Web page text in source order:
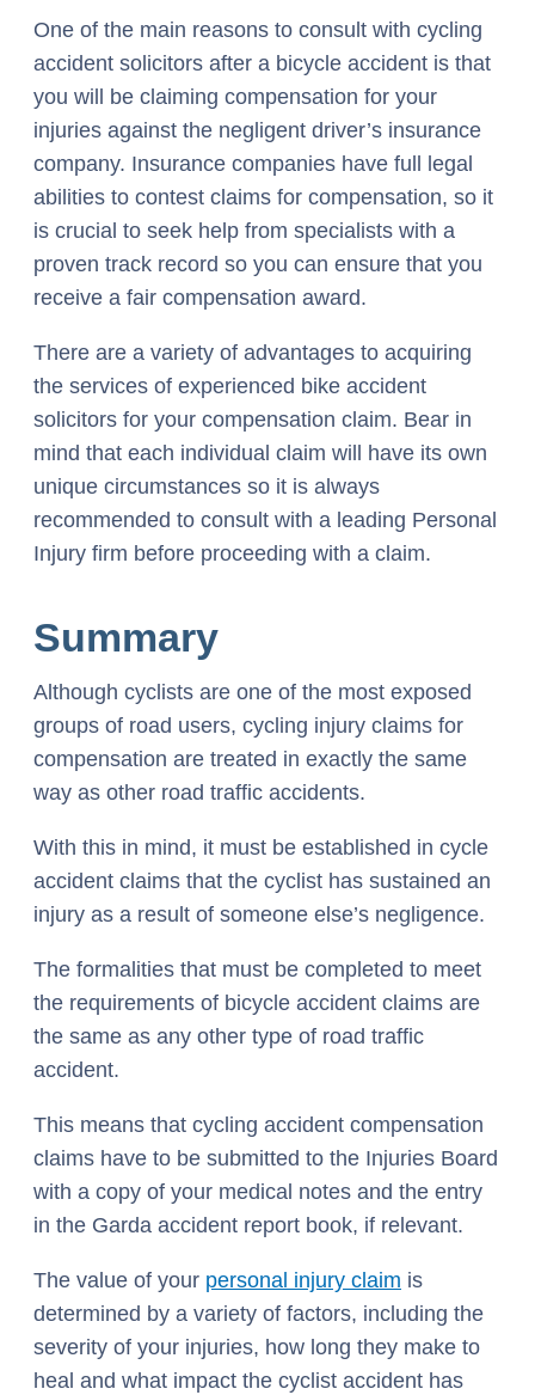
One of the main reasons to consult with cycling
accident solicitors after a bicycle accident is that
you will be claiming compensation for your
injuries against the negligent driver’s insurance
company. Insurance companies have full legal
abilities to contest claims for compensation, so it
is crucial to seek help from specialists with a
proven track record so you can ensure that you
receive a fair compensation award.
There are a variety of advantages to acquiring
the services of experienced bike accident
solicitors for your compensation claim. Bear in
mind that each individual claim will have its own
unique circumstances so it is always
recommended to consult with a leading Personal
Injury firm before proceeding with a claim.
Summary
Although cyclists are one of the most exposed
groups of road users, cycling injury claims for
compensation are treated in exactly the same
way as other road traffic accidents.
With this in mind, it must be established in cycle
accident claims that the cyclist has sustained an
injury as a result of someone else’s negligence.
The formalities that must be completed to meet
the requirements of bicycle accident claims are
the same as any other type of road traffic
accident.
This means that cycling accident compensation
claims have to be submitted to the Injuries Board
with a copy of your medical notes and the entry
in the Garda accident report book, if relevant.
The value of your personal injury claim is
determined by a variety of factors, including the
severity of your injuries, how long they make to
heal and what impact the cyclist accident has